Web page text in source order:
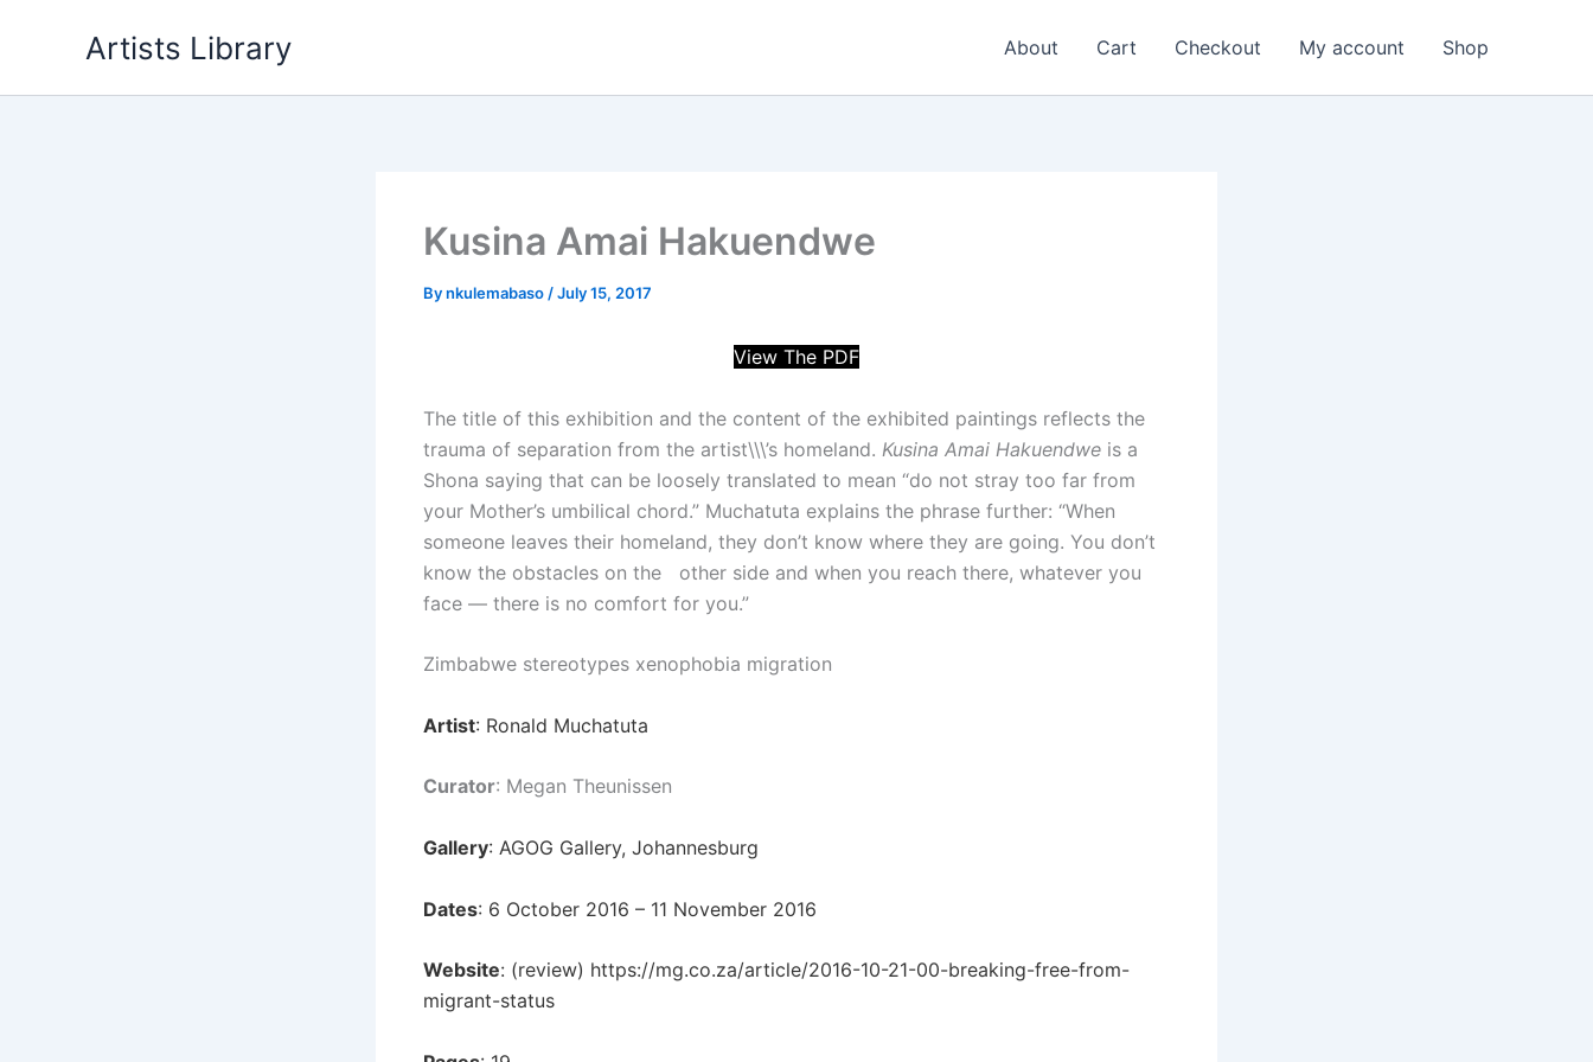
Artists Library About Cart Checkout My account Shop
Kusina Amai Hakuendwe
Bynkulemabaso /July 15, 2017
View The PDF
The title of this exhibition and the content of the exhibited paintings reflects the
trauma of separation from the artist\\\’s homeland. Kusina Amai Hakuendwe is a
Shona saying that can be loosely translated to mean “do not stray too far from
your Mother’s umbilical chord.” Muchatuta explains the phrase further: “When
someone leaves their homeland, they don’t know where they are going. You don’t
know the obstacles on the
other side and when you reach there, whatever you
face — there is no comfort for you.”
Zimbabwe stereotypes xenophobia migration
Artist: Ronald Muchatuta
Curator: Megan Theunissen
Gallery: AGOG Gallery, Johannesburg
Dates: 6 October 2016 – 11 November 2016
Website: (review) https://mg.co.za/article/2016-10-21-00-breaking-free-from-
migrant-status